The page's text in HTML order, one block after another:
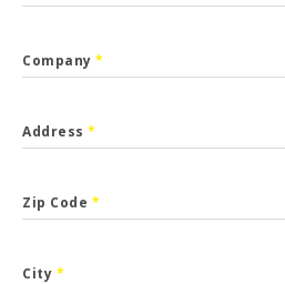
Company *
Address *
Zip Code *
City *